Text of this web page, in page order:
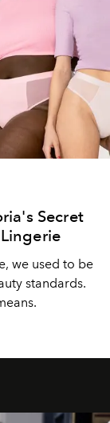
Secret
we used to be
standards.